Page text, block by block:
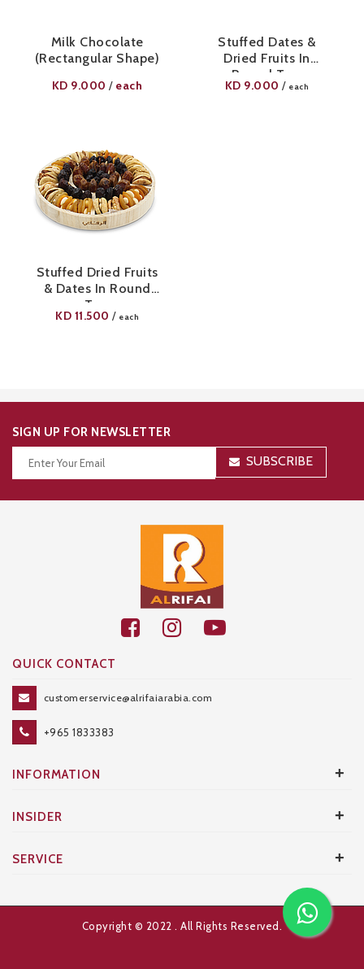
Milk Chocolate
(Rectangular Shape)
KD 9.000 / each
Stuffed Dates &
Dried Fruits In
Round Tray
KD 9.000 / each
Stuffed Dried Fruits
& Dates In Round
Tray
KD 11.500 / each
SIGN UP FOR NEWSLETTER
SUBSCRIBE
QUICK CONTACT
customerservice@alrifaiarabia.com
+965 1833383
INFORMATION +
INSIDER +
SERVICE +
Copyright © 2022 . All Rights Reserved.